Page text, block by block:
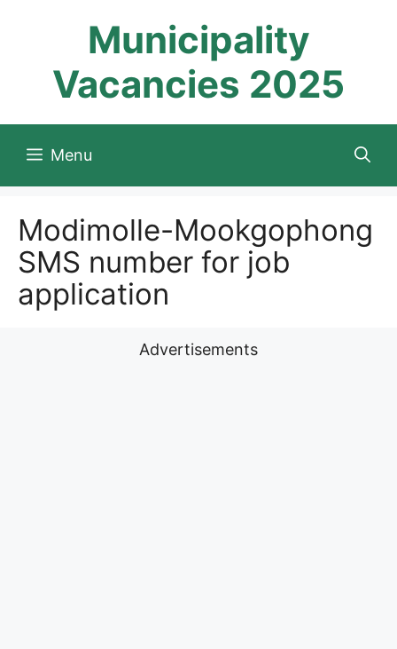
Municipality
Vacancies 2025
Menu
Modimolle-Mookgophong
SMS number for job
application
Advertisements